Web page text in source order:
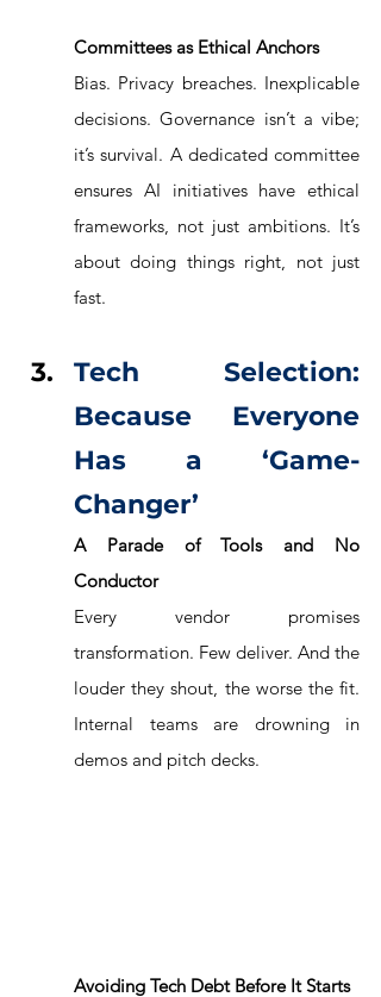
Committees as Ethical Anchors
Bias. Privacy breaches. Inexplicable
decisions. Governance isn’t a vibe;
it’s survival. A dedicated committee
ensures AI initiatives have ethical
frameworks, not just ambitions. It’s
about doing things right, not just
fast.
Tech Selection:
Because Everyone
Has a ‘Game-
Changer’
A Parade of Tools and No
Conductor
Every vendor promises
transformation. Few deliver. And the
louder they shout, the worse the fit.
Internal teams are drowning in
demos and pitch decks.
Avoiding Tech Debt Before It Starts